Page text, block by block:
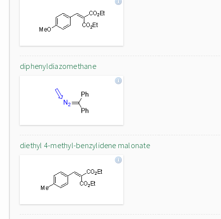
diphenyldiazomethane
diethyl 4-methyl-benzylidene malonate